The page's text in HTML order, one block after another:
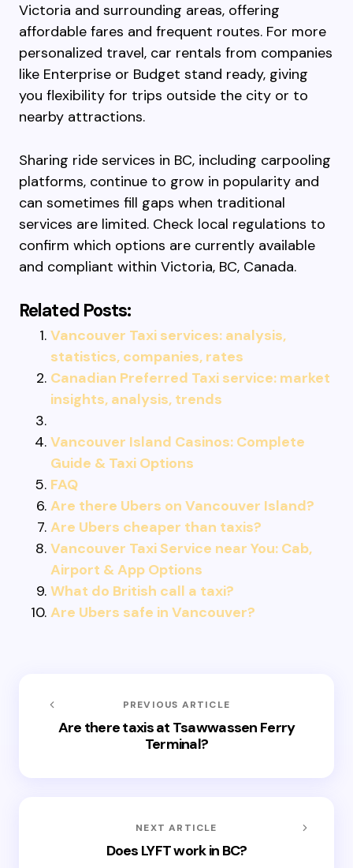
Victoria and surrounding areas, offering
affordable fares and frequent routes. For more
personalized travel, car rentals from companies
like Enterprise or Budget stand ready, giving
you flexibility for trips outside the city or to
nearby attractions.
Sharing ride services in BC, including carpooling
platforms, continue to grow in popularity and
can sometimes fill gaps when traditional
services are limited. Check local regulations to
confirm which options are currently available
and compliant within Victoria, BC, Canada.
Related Posts:
Vancouver Taxi services: analysis,
statistics, companies, rates
Canadian Preferred Taxi service: market
insights, analysis, trends
Vancouver Island Casinos: Complete
Guide & Taxi Options
FAQ
Are there Ubers on Vancouver Island?
Are Ubers cheaper than taxis?
Vancouver Taxi Service near You: Cab,
Airport & App Options
What do British call a taxi?
Are Ubers safe in Vancouver?
PREVIOUS ARTICLE
Are there taxis at Tsawwassen Ferry
Terminal?
NEXT ARTICLE
Does LYFT work in BC?